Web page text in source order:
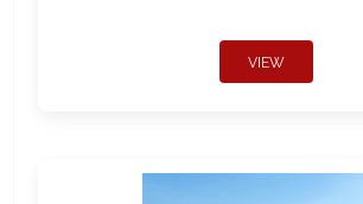
VIEW